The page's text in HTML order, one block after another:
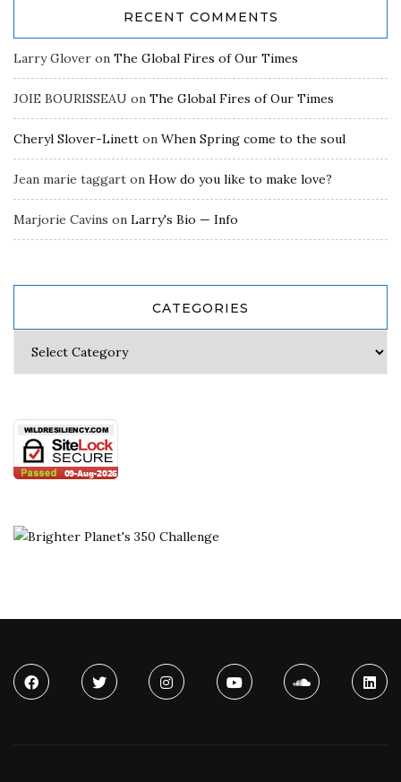
RECENT COMMENTS
Larry Glover on The Global Fires of Our Times
JOIE BOURISSEAU on The Global Fires of Our Times
Cheryl Slover-Linett on When Spring come to the soul
Jean marie taggart on How do you like to make love?
Marjorie Cavins on Larry's Bio — Info
CATEGORIES